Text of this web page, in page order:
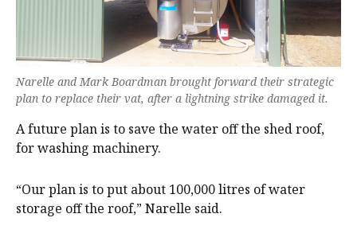
Narelle and Mark Boardman brought forward their strategic
plan to replace their vat, after a lightning strike damaged it.
A future plan is to save the water off the shed roof,
for washing machinery.
“Our plan is to put about 100,000 litres of water
storage off the roof,” Narelle said.